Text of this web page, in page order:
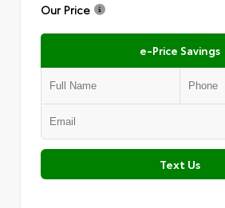
Our Price
e-Price Savings
Text Us